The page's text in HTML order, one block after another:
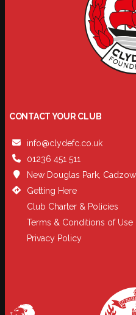
CONTACT YOUR CLUB
info@clydefc.co.uk
01236 451 511
New Douglas Park,
Getting Here
Club Charter & Policies
Terms & Conditions of Use
Privacy Policy